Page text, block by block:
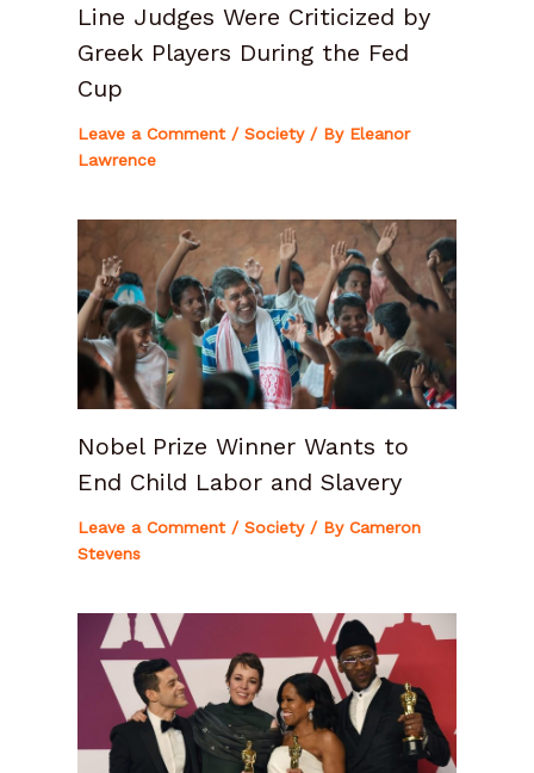
Line Judges Were Criticized by
Greek Players During the Fed
Cup
Leave a Comment / Society/ By Eleanor
Lawrence
Nobel Prize Winner Wants to
End Child Labor and Slavery
Leave a Comment / Society/ By Cameron
Stevens